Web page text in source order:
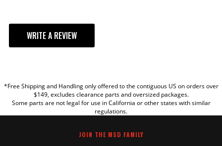
WRITE A REVIEW
TITLE
*Free Shipping and Handling only offered to the contiguous US on orders over
$149, excludes clearance parts and oversized packages.
Some parts are not legal for use in California or other states with similar
regulations.
JOIN THE MSD FAMILY